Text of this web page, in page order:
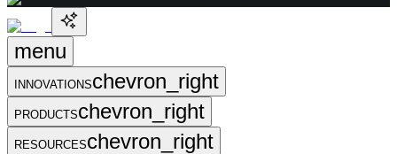
menu
INNOVATIONSchevron_right
PRODUCTSchevron_right
RESOURCESchevron_right